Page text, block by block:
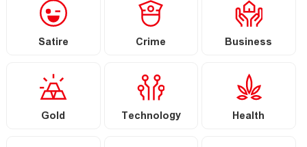
Satire Crime Business
Gold Technology Health